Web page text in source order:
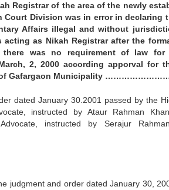
Registrar of the area of the newly
Division was in error in declaring
Affairs illegal and without
as Nikah Registrar after the
there was no requirement of law
2, 2000 according apporval for
of Gafargaon Municipality
dated January 30.2001 passed by the
instructed by Ataur Rahman
instructed by Serajur
judgment and order dated January 30,